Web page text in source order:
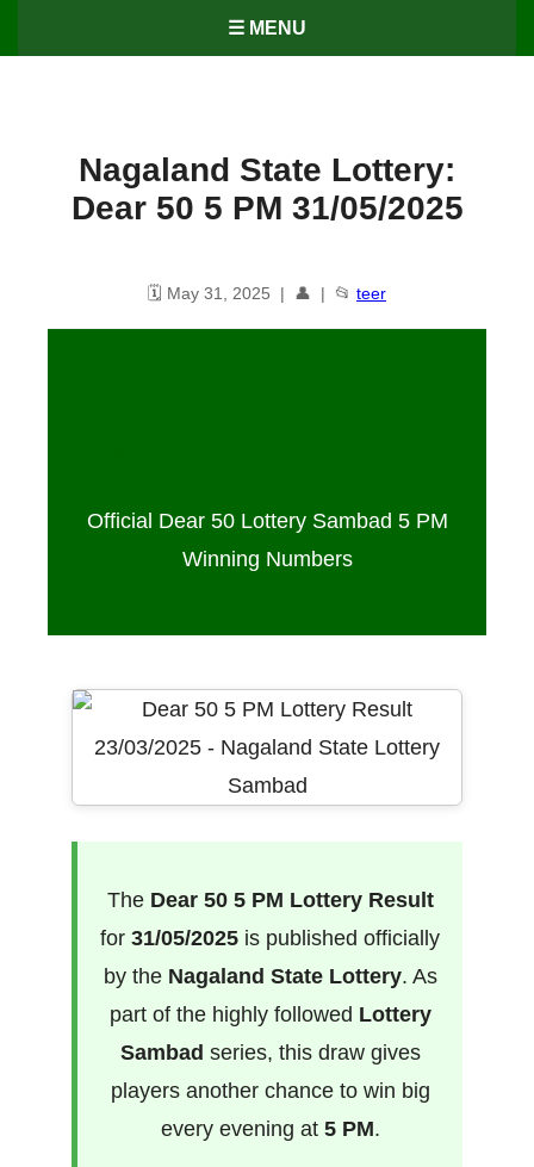
☰ MENU
Nagaland State Lottery:
Dear 50 5 PM 31/05/2025
🗓️ May 31, 2025 | 👤 | 📂 teer
Official Dear 50 Lottery Sambad 5 PM
Winning Numbers
The Dear 50 5 PM Lottery Result
for 31/05/2025 is published officially
by the Nagaland State Lottery. As
part of the highly followed Lottery
Sambad series, this draw gives
players another chance to win big
every evening at 5 PM.